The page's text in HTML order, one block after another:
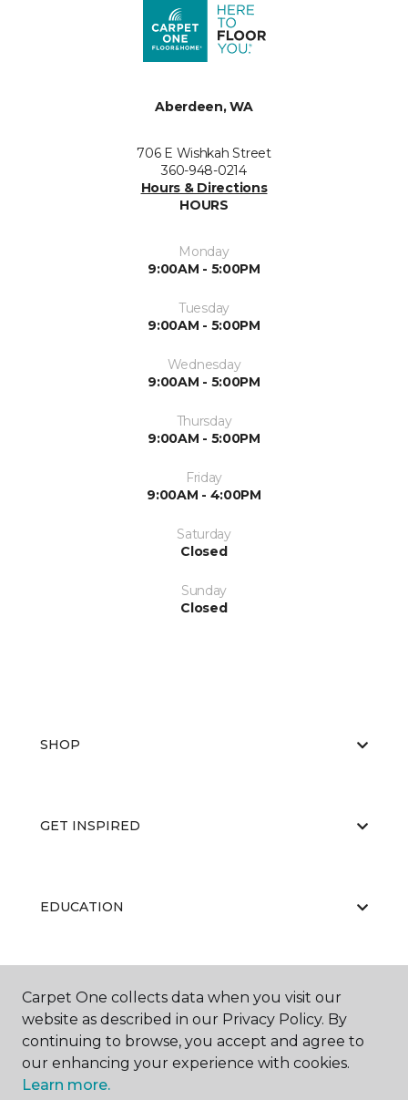
Aberdeen, WA
706 E Wishkah Street
360-948-0214
Hours & Directions
HOURS
Monday
9:00AM - 5:00PM
Tuesday
9:00AM - 5:00PM
Wednesday
9:00AM - 5:00PM
Thursday
9:00AM - 5:00PM
Friday
9:00AM - 4:00PM
Saturday
Closed
Sunday
Closed
SHOP
GET INSPIRED
EDUCATION
ABOUT US
Carpet One collects data when you visit our
website as described in our Privacy Policy. By
continuing to browse, you accept and agree to
our enhancing your experience with cookies.
Learn more.